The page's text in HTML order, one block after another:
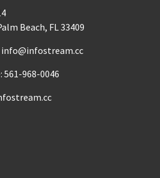
Beach, FL 33409
info@infostream.cc
561-968-0046